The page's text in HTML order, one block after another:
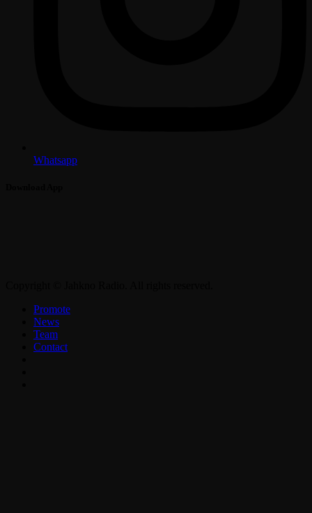
Whatsapp
Promote
News
Team
Contact